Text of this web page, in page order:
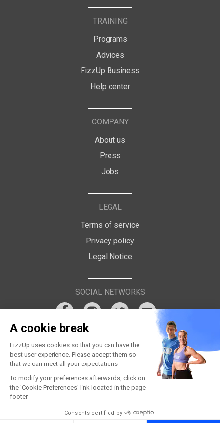
TRAINING
Programs
Advices
FizzUp Business
Help center
COMPANY
About us
Press
Jobs
LEGAL
Terms of service
Privacy policy
Legal Notice
SOCIAL NETWORKS
A cookie break
FizzUp uses cookies so that you can have the
best user experience. Please accept them so
that we can meet all your expectations
To modify your preferences afterwards, click on
the 'Cookie Preferences' link located in the page
footer.
Consents certified by